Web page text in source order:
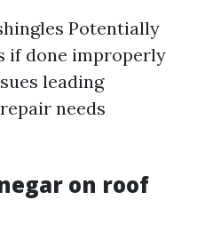
Potentially
if done improperly
leading
needs
on roof